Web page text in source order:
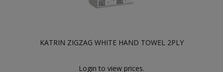
KATRIN ZIGZAG WHITE HAND TOWEL 2PLY
Login to view prices.